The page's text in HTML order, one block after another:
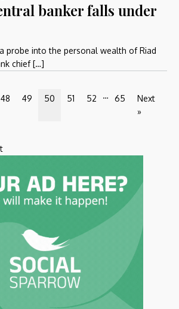
banker falls under
probe into the personal wealth of Riad
chief […]
48 49 50 51 52 … 65
Next
»